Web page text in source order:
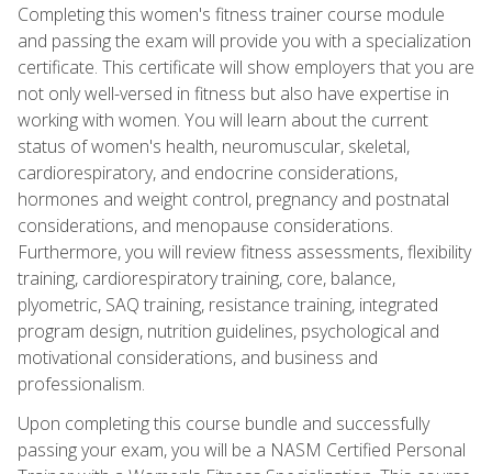
Completing this women's fitness trainer course module
and passing the exam will provide you with a specialization
certificate. This certificate will show employers that you are
not only well-versed in fitness but also have expertise in
working with women. You will learn about the current
status of women's health, neuromuscular, skeletal,
cardiorespiratory, and endocrine considerations,
hormones and weight control, pregnancy and postnatal
considerations, and menopause considerations.
Furthermore, you will review fitness assessments, flexibility
training, cardiorespiratory training, core, balance,
plyometric, SAQ training, resistance training, integrated
program design, nutrition guidelines, psychological and
motivational considerations, and business and
professionalism.
Upon completing this course bundle and successfully
passing your exam, you will be a NASM Certified Personal